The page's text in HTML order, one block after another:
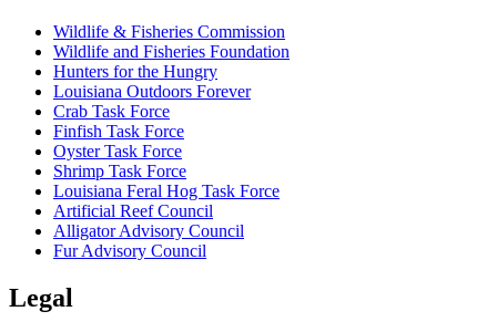
Wildlife & Fisheries Commission
Wildlife and Fisheries Foundation
Hunters for the Hungry
Louisiana Outdoors Forever
Crab Task Force
Finfish Task Force
Oyster Task Force
Shrimp Task Force
Louisiana Feral Hog Task Force
Artificial Reef Council
Alligator Advisory Council
Fur Advisory Council
Legal